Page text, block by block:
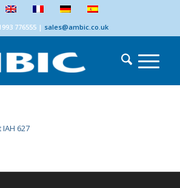
776555| sales@ambic.co.uk
627